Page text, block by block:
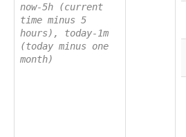
now-5h (current
time minus 5
hours), today-1m
(today minus one
month)